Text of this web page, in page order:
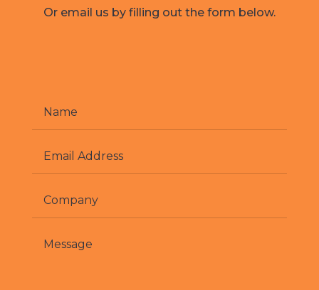
Or email us by filling out the form below.